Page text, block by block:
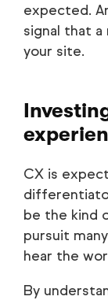
expected.
signal that
your site.
CX is
be the kind
pursuit
hear the
By